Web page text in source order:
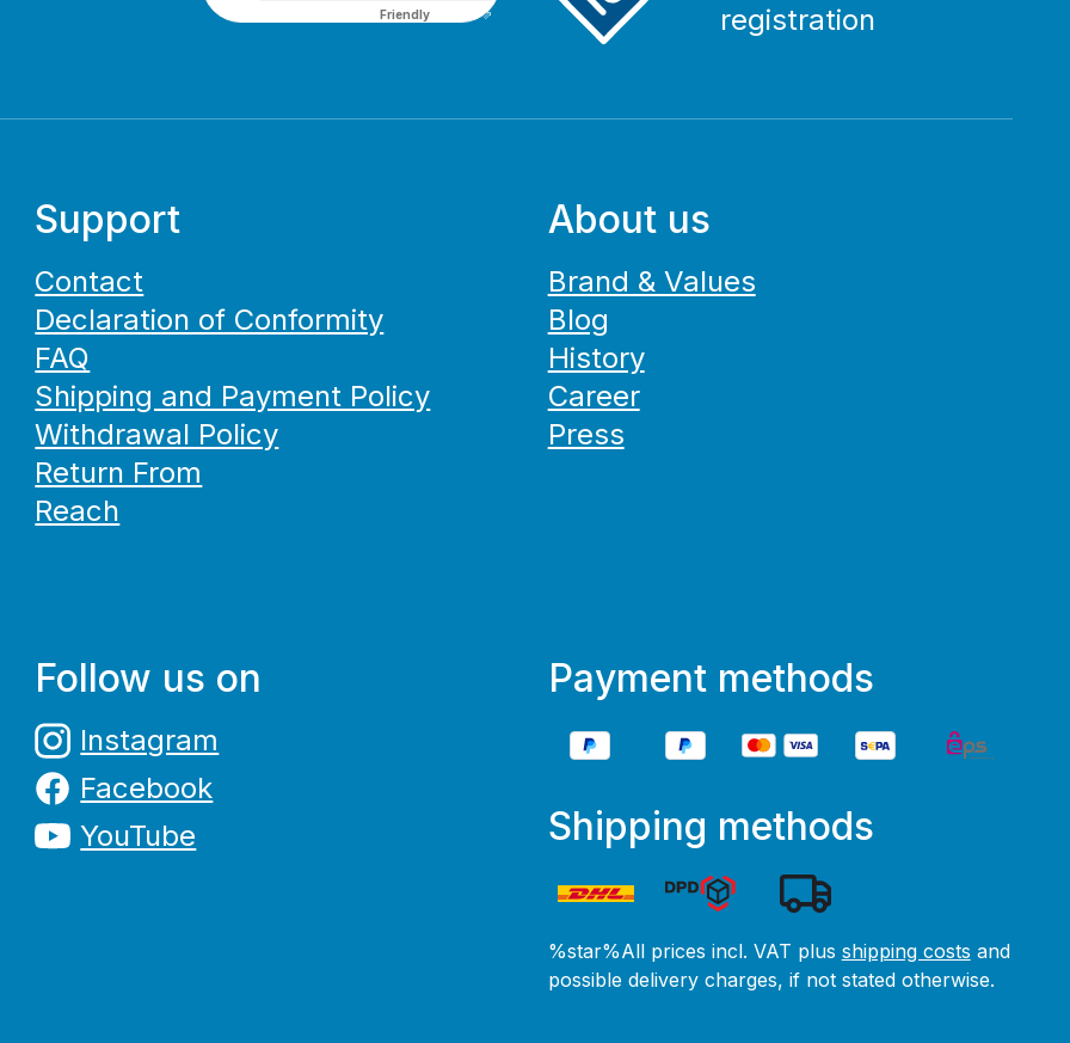
FriendlyCaptcha ⇗
registration
Support
Contact
Declaration of Conformity
FAQ
Shipping and Payment Policy
Withdrawal Policy
Return From
Reach
About us
Brand & Values
Blog
History
Career
Press
Follow us on
Instagram
Facebook
YouTube
Payment methods
Shipping methods
%star%All prices incl. VAT plus shipping costs and
possible delivery charges, if not stated otherwise.